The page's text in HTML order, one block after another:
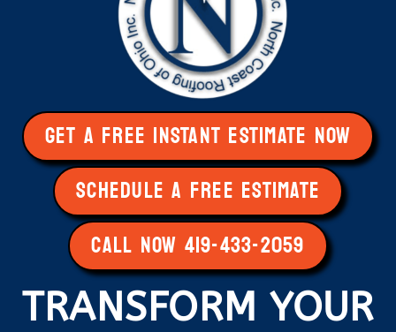
GET A FREE INSTANT ESTIMATE NOW
SCHEDULE A FREE ESTIMATE
CALL NOW 419-433-2059
TRANSFORM YOUR